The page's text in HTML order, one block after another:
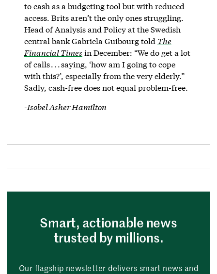
to cash as a budgeting tool but with reduced
access. Brits aren’t the only ones struggling.
Head of Analysis and Policy at the Swedish
central bank Gabriela Guibourg told The
Financial Times in December: “We do get a lot
of calls . . . saying, ‘how am I going to cope
with this?’, especially from the very elderly.”
Sadly, cash-free does not equal problem-free.
-Isobel Asher Hamilton
Smart, actionable news
trusted by millions.
Our flagship newsletter delivers smart news and